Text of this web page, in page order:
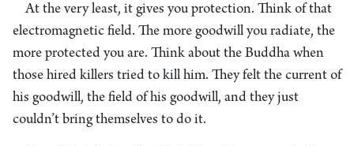
At the very least, it gives you protection. Think of that
electromagnetic field. The more goodwill you radiate, the
more protected you are. Think about the Buddha when
those hired killers tried to kill him. They felt the current of
his goodwill, the field of his goodwill, and they just
couldn’t bring themselves to do it.